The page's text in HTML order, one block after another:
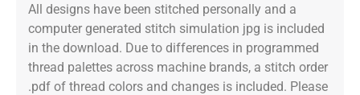
All designs have been stitched personally and a
computer generated stitch simulation jpg is included
in the download. Due to differences in programmed
thread palettes across machine brands, a stitch order
.pdf of thread colors and changes is included. Please